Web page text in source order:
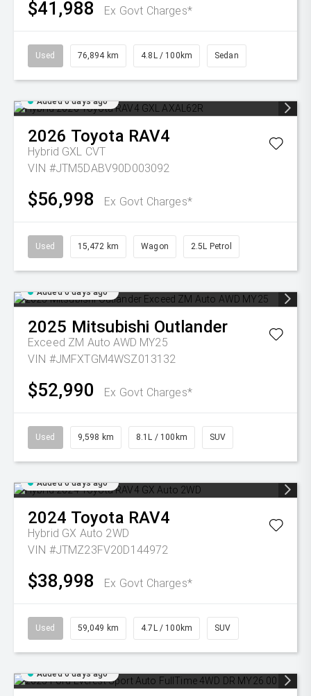
$41,988 Ex Govt Charges*
Used 76,894 km 4.8L / 100km Sedan
Added 6 days ago
2026 Toyota RAV4
Hybrid GXL CVT
VIN #JTM5DABV90D003092
$56,998 Ex Govt Charges*
Used 15,472 km Wagon 2.5L Petrol
Added 6 days ago
2025 Mitsubishi Outlander
Exceed ZM Auto AWD MY25
VIN #JMFXTGM4WSZ013132
$52,990 Ex Govt Charges*
Used 9,598 km 8.1L / 100km SUV
Added 6 days ago
2024 Toyota RAV4
Hybrid GX Auto 2WD
VIN #JTMZ23FV20D144972
$38,998 Ex Govt Charges*
Used 59,049 km 4.7L / 100km SUV
Added 6 days ago